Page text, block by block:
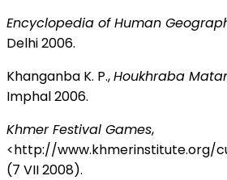
Encyclopedia of Human
Delhi 2006.
Khanganba K. P.,Houkhraba
Imphal 2006.
Khmer Festival Games,
<http://www.khmerinstitute.org/
(7 VII 2008).